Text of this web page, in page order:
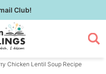
Club!
Chicken Lentil Soup Recipe